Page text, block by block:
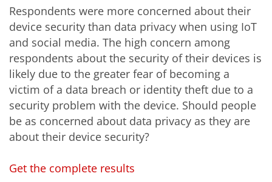
Respondents were more concerned about their
device security than data privacy when using IoT
and social media. The high concern among
respondents about the security of their devices is
likely due to the greater fear of becoming a
victim of a data breach or identity theft due to a
security problem with the device. Should people
be as concerned about data privacy as they are
about their device security?
Get the complete results